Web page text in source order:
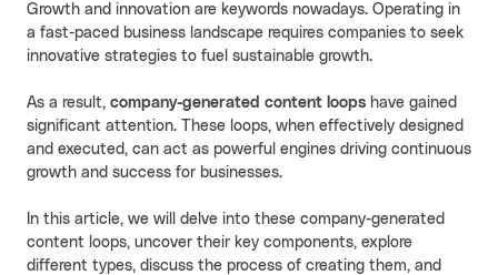
Growth and innovation are keywords nowadays. Operating in
a fast-paced business landscape requires companies to seek
innovative strategies to fuel sustainable growth.
As a result, company-generated content loops have gained
significant attention. These loops, when effectively designed
and executed, can act as powerful engines driving continuous
growth and success for businesses.
In this article, we will delve into these company-generated
content loops, uncover their key components, explore
different types, discuss the process of creating them, and